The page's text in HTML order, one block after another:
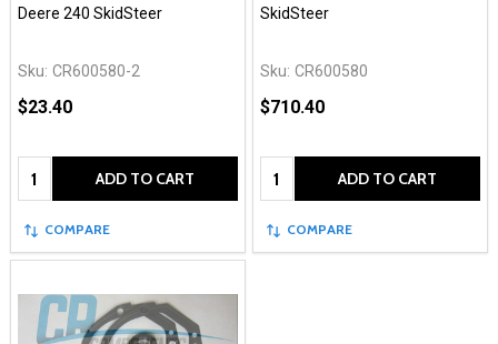
Deere 240 SkidSteer
Sku: CR600580-2
$23.40
Quantity: ADD TO CART
COMPARE
SkidSteer
Sku: CR600580
$710.40
Quantity: ADD TO CART
COMPARE